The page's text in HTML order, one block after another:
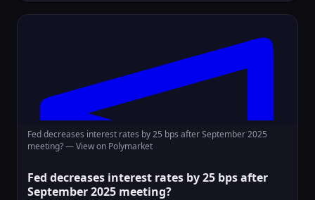
Fed decreases interest rates by 25 bps after September 2025
meeting? —View on Polymarket
Fed decreases interest rates by 25 bps after
September 2025 meeting?